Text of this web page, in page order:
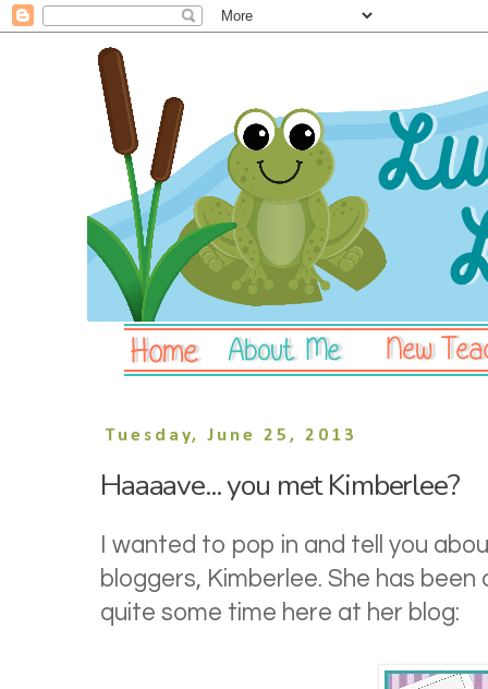
Tuesday, June 25, 2013
Haaaave... you met Kimberlee?
I wanted to pop in and tell you
bloggers, Kimberlee. She has
quite some time here at her blog: